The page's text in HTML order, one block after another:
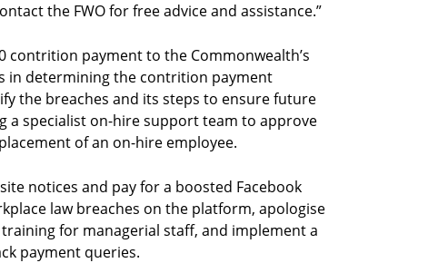
the FWO for free advice and assistance.”
contrition payment to the Commonwealth’s
in determining the contrition payment
the breaches and its steps to ensure future
a specialist on-hire support team to approve
of an on-hire employee.
notices and pay for a boosted Facebook
law breaches on the platform, apologise
for managerial staff, and implement a
payment queries.